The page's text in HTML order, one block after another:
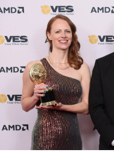
National
World
Opinion
100
Years
Ago